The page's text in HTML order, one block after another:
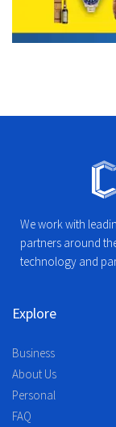
We work with
partners around
technology and
Explore
Business
About Us
Personal
FAQ